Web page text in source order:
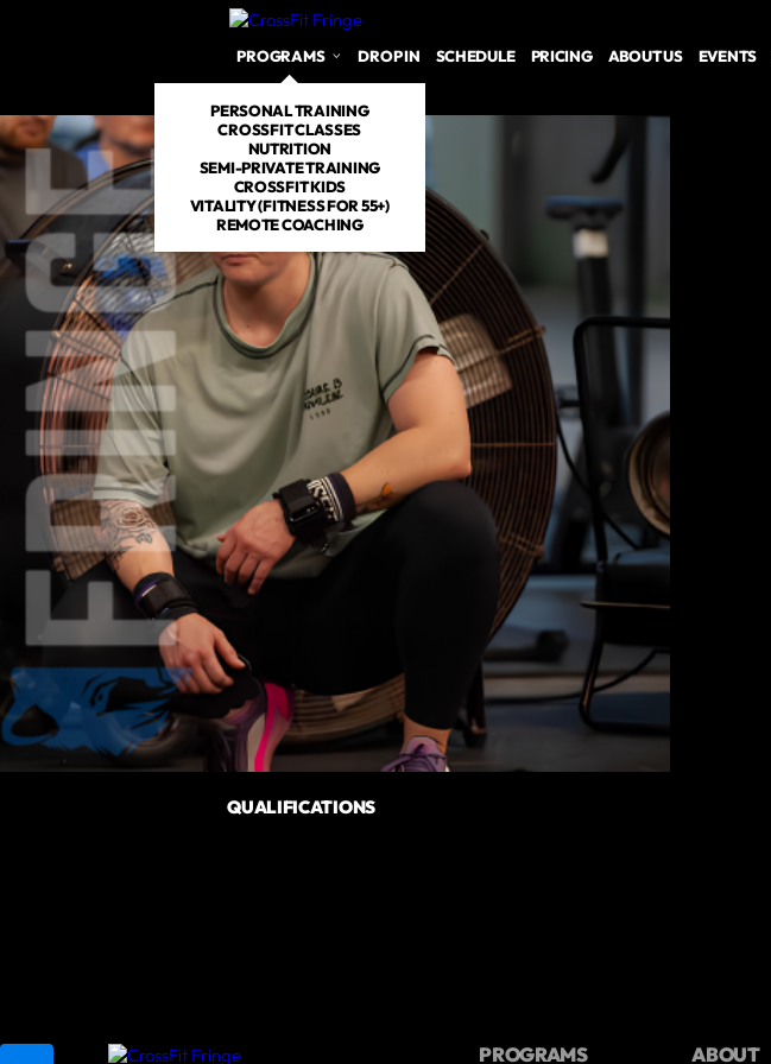
PROGRAMS
PERSONAL TRAINING
CROSSFIT CLASSES
NUTRITION
SEMI-PRIVATE TRAINING
CROSSFIT KIDS
VITALITY (FITNESS FOR 55+)
REMOTE COACHING
DROP IN SCHEDULE PRICING ABOUT US EVENTS
QUALIFICATIONS
PROGRAMS ABOUT